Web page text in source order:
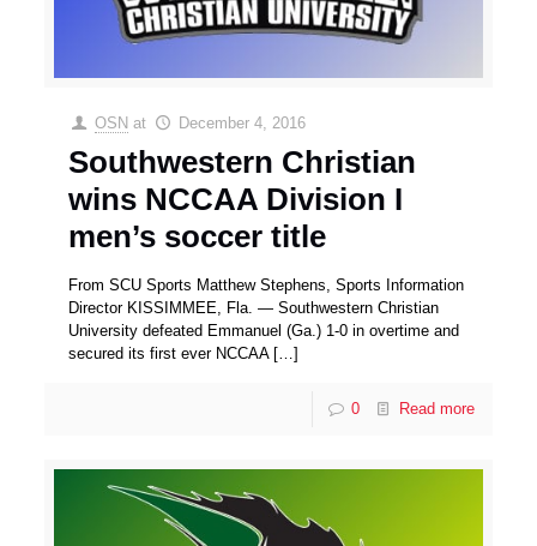
OSN at December 4, 2016
Southwestern Christian
wins NCCAA Division I
men’s soccer title
From SCU Sports Matthew Stephens, Sports Information
Director KISSIMMEE, Fla. — Southwestern Christian
University defeated Emmanuel (Ga.) 1-0 in overtime and
secured its first ever NCCAA[…]
0 Read more